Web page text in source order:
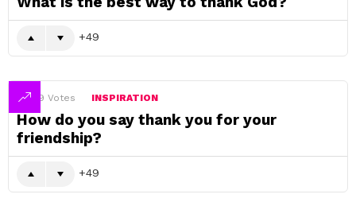
49
49 Votes INSPIRATION
How do you say thank you for your
friendship?
49